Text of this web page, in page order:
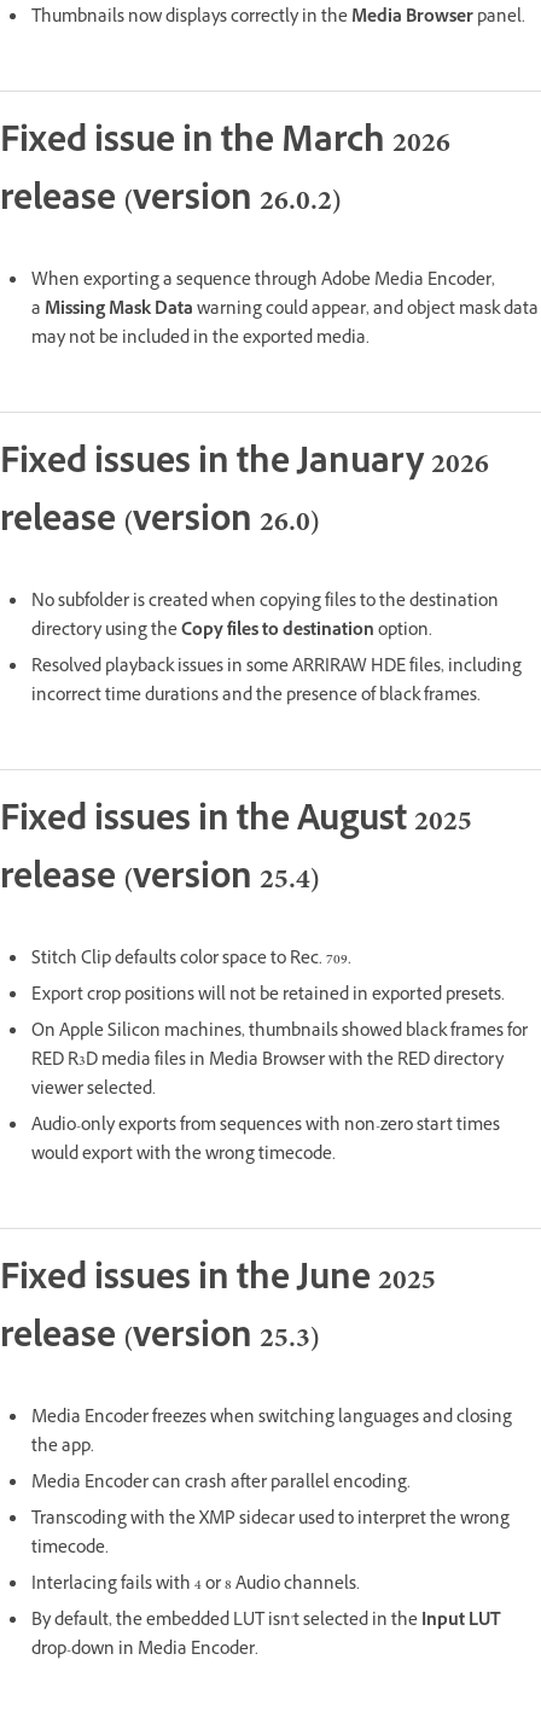
Thumbnails now displays correctly in theMedia Browserpanel.
Fixed issue in the March 2026
release (version 26.0.2)
When exporting a sequence through Adobe Media Encoder,
a Missing Mask Datawarning could appear, and object mask data
may not be included in the exported media.
Fixed issues in the January 2026
release (version 26.0)
No subfolder is created when copying files to the destination
directory using theCopy files to destinationoption.
Resolved playback issues in some ARRIRAW HDE files, including
incorrect time durations and the presence of black frames.
Fixed issues in the August 2025
release (version 25.4)
Stitch Clip defaults color space to Rec. 709.
Export crop positions will not be retained in exported presets.
On Apple Silicon machines, thumbnails showed black frames for
RED R3D media files in Media Browser with the RED directory
viewer selected.
Audio-only exports from sequences with non-zero start times
would export with the wrong timecode.
Fixed issues in the June 2025
release (version 25.3)
Media Encoder freezes when switching languages and closing
the app.
Media Encoder can crash after parallel encoding.
Transcoding with the XMP sidecar used to interpret the wrong
timecode.
Interlacing fails with 4 or 8 Audio channels.
By default, the embedded LUT isn't selected in theInput LUT
drop-down in Media Encoder.